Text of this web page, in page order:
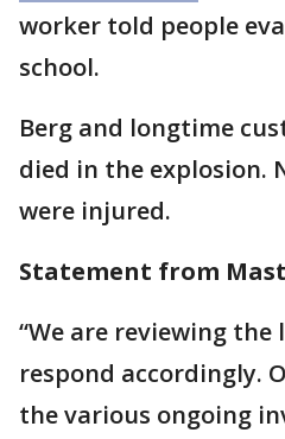
worker told people
school.
Berg and longtime
died in the explosion.
were injured.
Statement from
“We are reviewing
respond accordingly.
the various ongoing